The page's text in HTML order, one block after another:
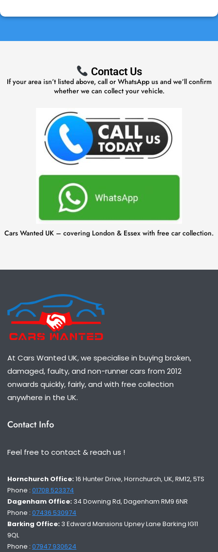
Contact Us
If your area isn’t listed above, call or WhatsApp us and we’ll confirm
whether we can collect your vehicle.
Cars Wanted UK – covering London & Essex with free car collection.
At Cars Wanted UK, we specialise in buying broken,
damaged, faulty, and non-runner cars from 2012
onwards quickly, fairly, and with free collection
anywhere in the UK.
Contact Info
Feel free to contact & reach us !
Hornchurch Office:16 Hunter Drive, Hornchurch, UK, RM12, 5TS
Phone : 01708 523374
Dagenham Office: 34 Downing Rd, Dagenham RM9 6NR
Phone : 07436 530974
Barking Office: 3 Edward Mansions Upney Lane Barking IG11
9QL
Phone : 07947 930624